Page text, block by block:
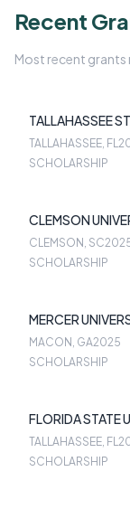
Recent
Most recent grants
TALLAHASSEE
HUGHES
TALLAHASSEE, FL
SCHOLARSHIP
CLEMSON
CLEMSON, SC
SCHOLARSHIP
MERCER
MACON, GA2025
SCHOLARSHIP
FLORIDA STATE
TALLAHASSEE, FL
SCHOLARSHIP